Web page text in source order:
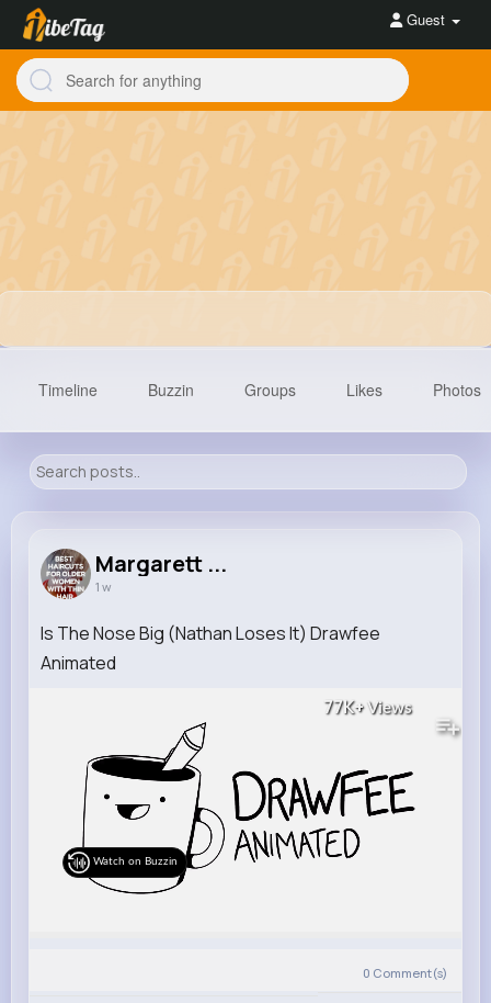
Guest
Reactions Following Followers Views
Timeline Buzzin Groups Likes Photos
Margarett ...
1 w
Is The Nose Big (Nathan Loses It) Drawfee
Animated
77K+Views
Watch on Buzzin
0 Comment(s)